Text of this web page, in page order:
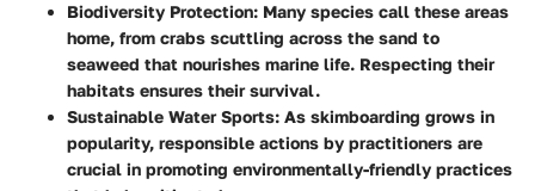
Biodiversity Protection: Many species call these areas
home, from crabs scuttling across the sand to
seaweed that nourishes marine life. Respecting their
habitats ensures their survival.
Sustainable Water Sports: As skimboarding grows in
popularity, responsible actions by practitioners are
crucial in promoting environmentally-friendly practices